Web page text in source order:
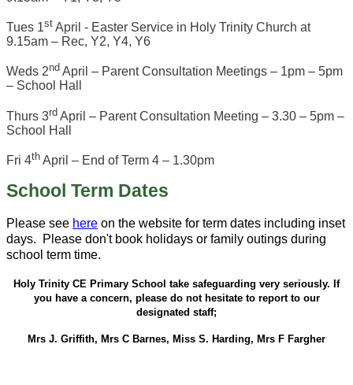
Tues 1st April - Easter Service in Holy Trinity Church at
9.15am – Rec, Y2, Y4, Y6
Weds 2nd April – Parent Consultation Meetings – 1pm – 5pm
– School Hall
Thurs 3rd April – Parent Consultation Meeting – 3.30 – 5pm –
School Hall
Fri 4th April – End of Term 4 – 1.30pm
School Term Dates
Please see here on the website for term dates including inset
days. Please don't book holidays or family outings during
school term time.
Holy Trinity CE Primary School take safeguarding very seriously. If
you have a concern, please do not hesitate to report to our
designated staff;
Mrs J. Griffith, Mrs C Barnes, Miss S. Harding, Mrs F Fargher